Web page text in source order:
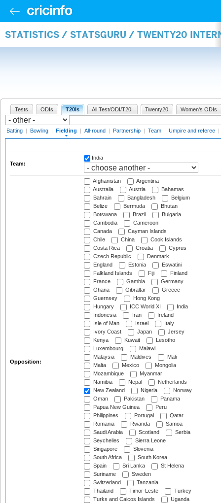
STATISTICS / STATSGURU / TWENTY20
Tests ODIs T20Is All Test/ODI/T20I Twenty20 Women's ODIs
Batting | Bowling | Fielding | All-round | Partnership | Team | Umpire and referee |
Team:
India
Opposition:
Afghanistan
Argentina
Australia
Austria
Bahamas
Bahrain
Bangladesh
Belgium
Belize
Bermuda
Bhutan
Botswana
Brazil
Bulgaria
Cambodia
Cameroon
Canada
Cayman Islands
Chile
China
Cook Islands
Costa Rica
Croatia
Cyprus
Czech Republic
Denmark
England
Estonia
Eswatini
Falkland Islands
Fiji
Finland
France
Gambia
Germany
Ghana
Gibraltar
Greece
Guernsey
Hong Kong
Hungary
ICC World XI
India
Indonesia
Iran
Ireland
Isle of Man
Israel
Italy
Ivory Coast
Japan
Jersey
Kenya
Kuwait
Lesotho
Luxembourg
Malawi
Malaysia
Maldives
Mali
Malta
Mexico
Mongolia
Mozambique
Myanmar
Namibia
Nepal
Netherlands
New Zealand
Nigeria
Norway
Oman
Pakistan
Panama
Papua New Guinea
Peru
Philippines
Portugal
Qatar
Romania
Rwanda
Samoa
Saudi Arabia
Scotland
Serbia
Seychelles
Sierra Leone
Singapore
Slovenia
South Africa
South Korea
Spain
Sri Lanka
St Helena
Suriname
Sweden
Switzerland
Tanzania
Thailand
Timor-Leste
Turkey
Turks and Caicos Islands
Uganda